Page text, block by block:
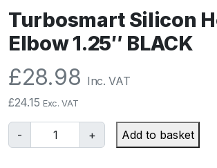
Turbosmart Silicon
Elbow 1.25″ BLACK
£28.98 Inc. VAT
£24.15 Exc. VAT
-
u
+ Add to basket